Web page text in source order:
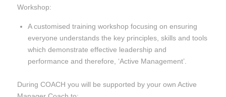
Workshop:
A customised training workshop focusing on ensuring
everyone understands the key principles, skills and tools
which demonstrate effective leadership and
performance and therefore, ‘Active Management’.
During COACH you will be supported by your own Active